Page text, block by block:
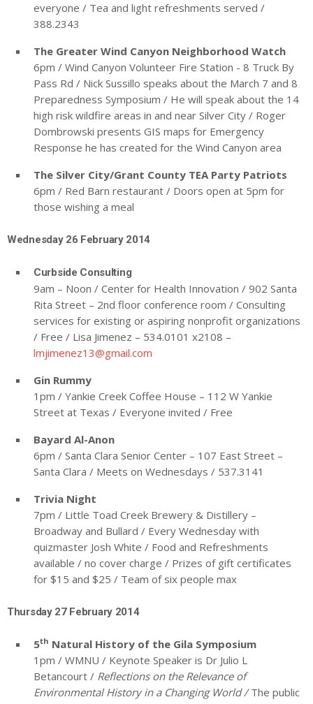
everyone / Tea and light refreshments served /
388.2343
The Greater Wind Canyon Neighborhood Watch
6pm / Wind Canyon Volunteer Fire Station - 8 Truck By
Pass Rd / Nick Sussillo speaks about the March 7 and 8
Preparedness Symposium / He will speak about the 14
high risk wildfire areas in and near Silver City / Roger
Dombrowski presents GIS maps for Emergency
Response he has created for the Wind Canyon area
The Silver City/Grant County TEA Party Patriots
6pm / Red Barn restaurant / Doors open at 5pm for
those wishing a meal
Wednesday 26 February 2014
Curbside Consulting
9am – Noon / Center for Health Innovation / 902 Santa
Rita Street – 2nd floor conference room / Consulting
services for existing or aspiring nonprofit organizations
/ Free / Lisa Jimenez – 534.0101 x2108 –
lmjimenez13@gmail.com
Gin Rummy
1pm / Yankie Creek Coffee House – 112 W Yankie
Street at Texas / Everyone invited / Free
Bayard Al-Anon
6pm / Santa Clara Senior Center – 107 East Street –
Santa Clara / Meets on Wednesdays / 537.3141
Trivia Night
7pm / Little Toad Creek Brewery & Distillery –
Broadway and Bullard / Every Wednesday with
quizmaster Josh White / Food and Refreshments
available / no cover charge / Prizes of gift certificates
for $15 and $25 / Team of six people max
Thursday 27 February 2014
5th Natural History of the Gila Symposium
1pm / WMNU / Keynote Speaker is Dr Julio L
Betancourt / Reflections on the Relevance of
Environmental History in a Changing World /The public